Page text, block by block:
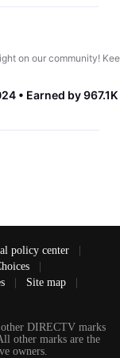
on our community!
Earned by 967.1K
policy center
|
|
| Site map
|
DIRECTV marks
other marks are the
owners.